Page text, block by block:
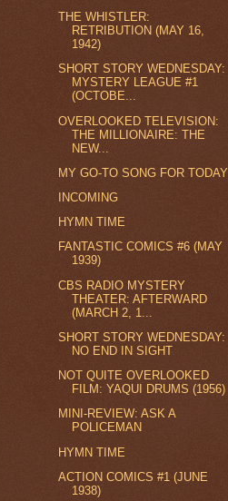
THE WHISTLER:
RETRIBUTION (MAY 16,
1942)
SHORT STORY WEDNESDAY:
MYSTERY LEAGUE #1
(OCTOBE...
OVERLOOKED TELEVISION:
THE MILLIONAIRE: THE
NEW...
MY GO-TO SONG FOR TODAY
INCOMING
HYMN TIME
FANTASTIC COMICS #6 (MAY
1939)
CBS RADIO MYSTERY
THEATER: AFTERWARD
(MARCH 2, 1...
SHORT STORY WEDNESDAY:
NO END IN SIGHT
NOT QUITE OVERLOOKED
FILM: YAQUI DRUMS (1956)
MINI-REVIEW: ASK A
POLICEMAN
HYMN TIME
ACTION COMICS #1 (JUNE
1938)